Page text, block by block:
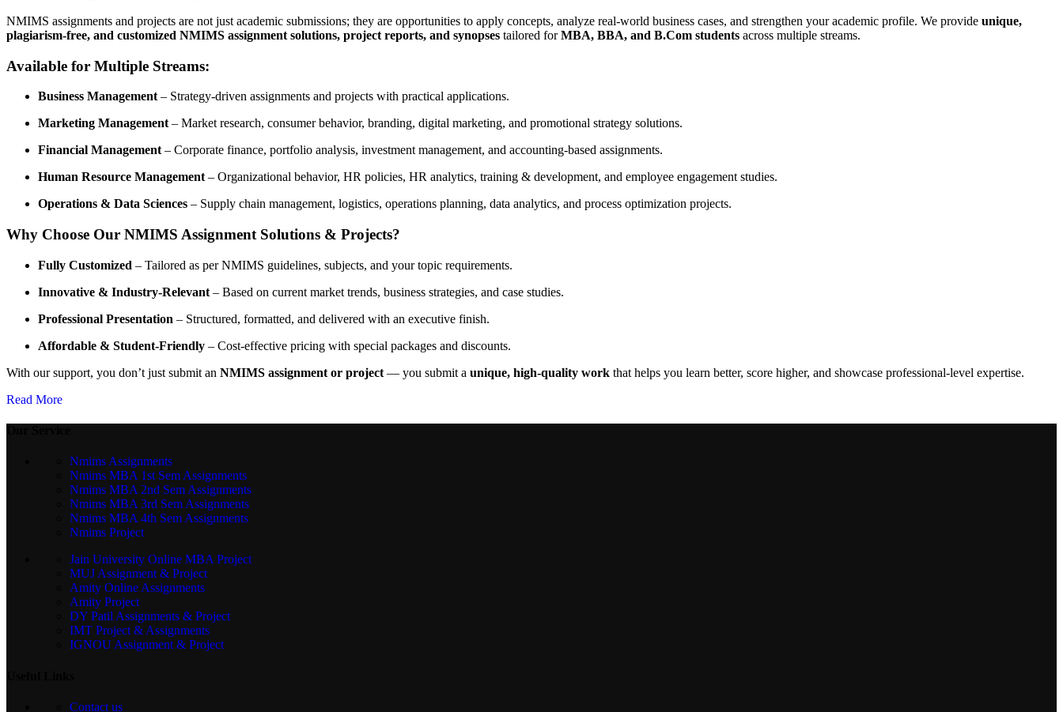
NMIMS assignments and projects are not just academic submissions; they are opportunities to apply concepts, analyze real-world business cases, and strengthen your academic profile. We provide unique,
plagiarism-free, and customized NMIMS assignment solutions, project reports, and synopses tailored forMBA, BBA, and B.Com students across multiple streams.
Available for Multiple Streams:
Business Management – Strategy-driven assignments and projects with practical applications.
Marketing Management – Market research, consumer behavior, branding, digital marketing, and promotional strategy solutions.
Financial Management – Corporate finance, portfolio analysis, investment management, and accounting-based assignments.
Human Resource Management – Organizational behavior, HR policies, HR analytics, training & development, and employee engagement studies.
Operations & Data Sciences – Supply chain management, logistics, operations planning, data analytics, and process optimization projects.
Why Choose Our NMIMS Assignment Solutions & Projects?
Fully Customized – Tailored as per NMIMS guidelines, subjects, and your topic requirements.
Innovative & Industry-Relevant – Based on current market trends, business strategies, and case studies.
Professional Presentation – Structured, formatted, and delivered with an executive finish.
Affordable & Student-Friendly – Cost-effective pricing with special packages and discounts.
With our support, you don’t just submit an NMIMS assignment or project — you submit a unique, high-quality work that helps you learn better, score higher, and showcase professional-level expertise.
Read More
Nmims Assignments
Nmims MBA 1st Sem Assignments
Nmims MBA 2nd Sem Assignments
Nmims MBA 3rd Sem Assignments
Nmims MBA 4th Sem Assignments
Nmims Project
Jain University Online MBA Project
MUJ Assignment & Project
Amity Online Assignments
Amity Project
DY Patil Assignments & Project
IMT Project & Assignments
IGNOU Assignment & Project
Contact us